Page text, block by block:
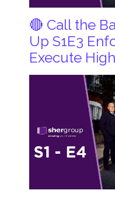
🔴 Call the
Up S1E3
Execute